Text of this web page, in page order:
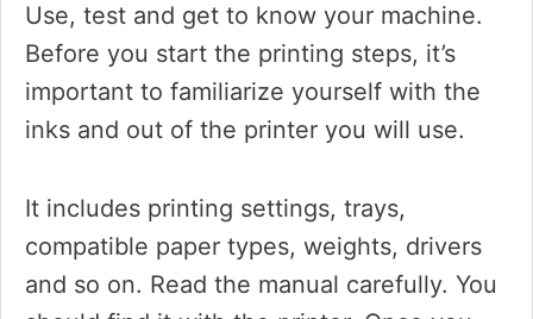
Use, test and get to know your machine.
Before you start the printing steps, it’s
important to familiarize yourself with the
inks and out of the printer you will use.
It includes printing settings, trays,
compatible paper types, weights, drivers
and so on. Read the manual carefully. You